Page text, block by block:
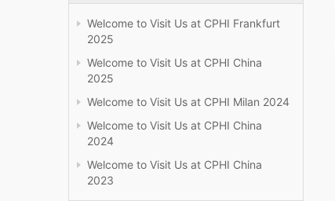
Welcome to Visit Us at CPHI Frankfurt
2025
Welcome to Visit Us at CPHI China
2025
Welcome to Visit Us at CPHI Milan 2024
Welcome to Visit Us at CPHI China
2024
Welcome to Visit Us at CPHI China
2023